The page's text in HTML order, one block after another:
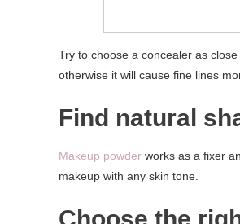
Try to choose a concealer as
otherwise it will cause fine lines
Find natural
Makeup powder works as a fixer
makeup with any skin tone.